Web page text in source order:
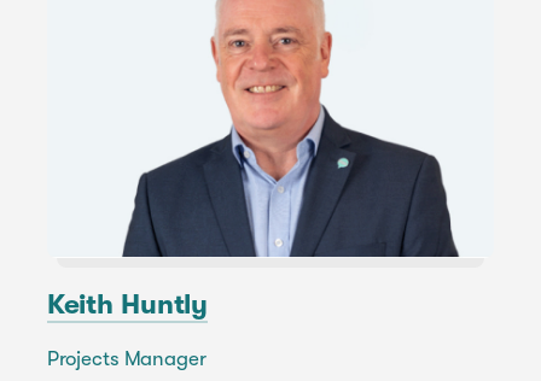
Keith Huntly
Projects Manager